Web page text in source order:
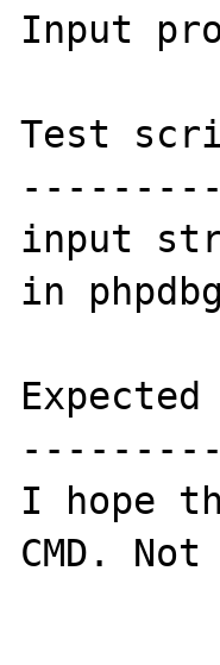
Input
Test
input
in
I hope
CMD.